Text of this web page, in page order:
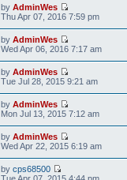
by AdminWes
Thu Apr 07, 2016 7:59 pm
by AdminWes
Wed Apr 06, 2016 7:17 am
by AdminWes
Tue Jul 28, 2015 9:21 am
by AdminWes
Mon Jul 13, 2015 7:12 am
by AdminWes
Wed Apr 22, 2015 6:19 am
by cps68500